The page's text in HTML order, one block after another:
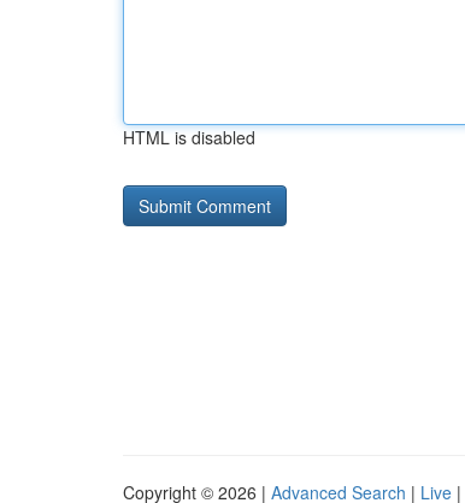
HTML is disabled
Copyright © 2026 | Advanced Search | Live |